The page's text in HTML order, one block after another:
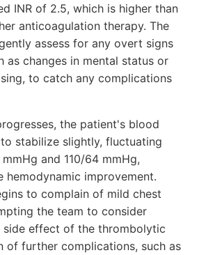
INR of 2.5, which is higher than
anticoagulation therapy. The
assess for any overt signs
as changes in mental status or
to catch any complications
the patient's blood
stabilize slightly, fluctuating
and 110/64 mmHg,
hemodynamic improvement.
to complain of mild chest
the team to consider
side effect of the thrombolytic
of further complications, such as